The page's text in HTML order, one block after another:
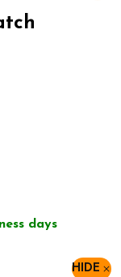
days
HIDE